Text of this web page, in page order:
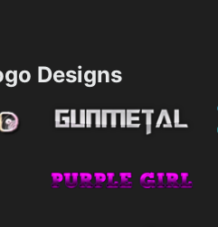
Designs